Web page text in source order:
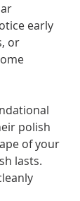
early
or
polish
of your
lasts.